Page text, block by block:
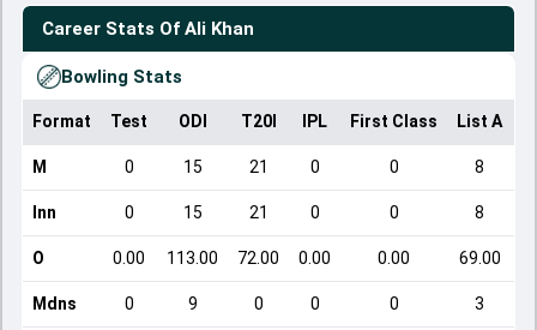
Career Stats Of Ali Khan
Bowling Stats
Format Test ODI T20I IPL First Class List A
M 0 15 21 0 0 8
Inn 0 15 21 0 0 8
O 0.00 113.00 72.00 0.00 0.00 69.00
Mdns 0 9 0 0 0 3